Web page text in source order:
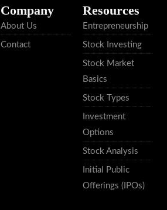
Company
About Us
Contact
Resources
Entrepreneurship
Stock Investing
Stock Market
Basics
Stock Types
Investment
Options
Stock Analysis
Initial Public
Offerings (IPOs)